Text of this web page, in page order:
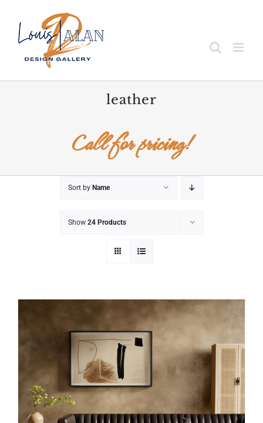
content
leather
Call for pricing!
Sort by Name
Show 24 Products